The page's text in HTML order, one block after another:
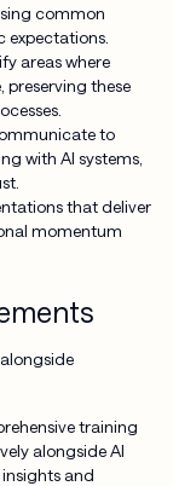
common
expectations.
areas where
these
to
with AI systems,
that deliver
momentum
training
alongside AI
and